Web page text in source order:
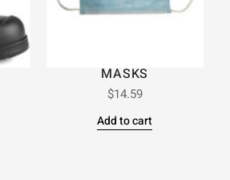
MASKS
$14.59
Add to cart